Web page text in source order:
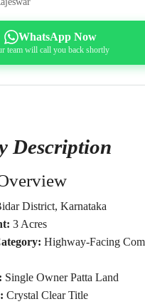
WhatsApp Now
team will call you back shortly
Description
District, Karnataka
3 Acres
Highway-Facing
Single Owner Patta Land
Crystal Clear Title